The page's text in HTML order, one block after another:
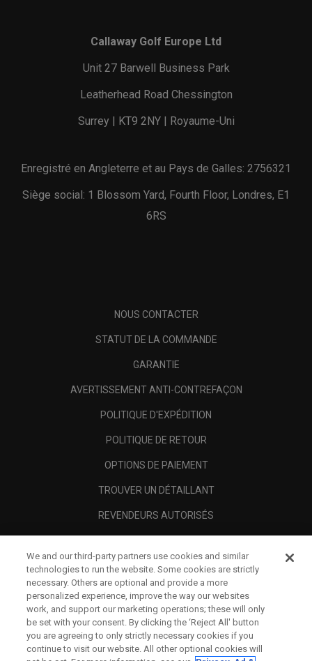
Callaway Golf Europe Ltd
Unit 27 Barwell Business Park
Leatherhead Road Chessington
Surrey | KT9 2NY | Royaume-Uni
Enregistré en Angleterre et au Pays de Galles: 2756321
Siège social: 1 Blossom Yard, Fourth Floor, Londres, E1
6RS
NOUS CONTACTER
STATUT DE LA COMMANDE
GARANTIE
AVERTISSEMENT ANTI-CONTREFAÇON
POLITIQUE D'EXPÉDITION
POLITIQUE DE RETOUR
OPTIONS DE PAIEMENT
TROUVER UN DÉTAILLANT
REVENDEURS AUTORISÉS
A PROPOS
MENTIONS LÉGALES
We and our third-party partners use cookies and similar
technologies to run the website. Some cookies are strictly
necessary. Others are optional and provide a more
personalized experience, improve the way our websites
work, and support our marketing operations; these will only
be set with your consent. By clicking the ‘Reject All' button
you are agreeing to only strictly necessary cookies if you
continue to visit our website. All other optional cookies will